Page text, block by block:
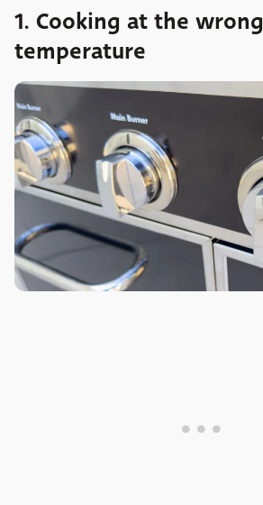
1. Cooking at the wrong
temperature